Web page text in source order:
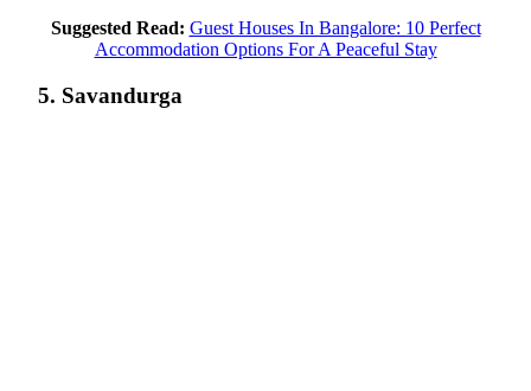
Suggested Read: Guest Houses In Bangalore: 10 Perfect
Accommodation Options For A Peaceful Stay
5. Savandurga